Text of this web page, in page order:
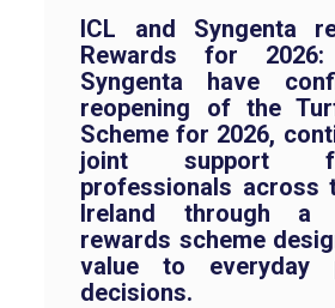
ICL and Syngenta
Rewards for
Syngenta have
reopening of the
Scheme for 2026,
joint support
professionals across
Ireland through a
rewards scheme
value to everyday
decisions.